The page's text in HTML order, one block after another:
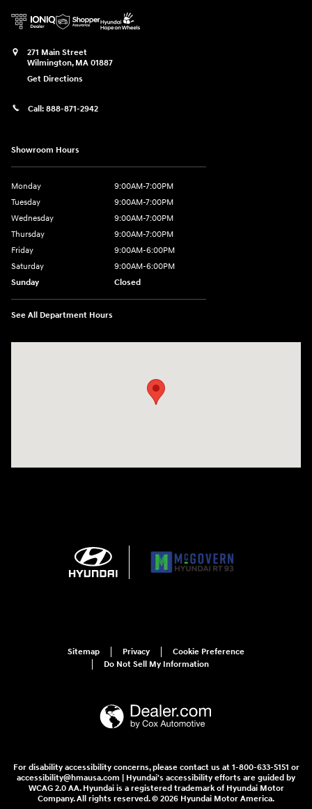
271 Main Street
Wilmington, MA 01887
Get Directions
Call: 888-871-2942
Showroom Hours
Monday
9:00AM-7:00PM
Tuesday
9:00AM-7:00PM
Wednesday
9:00AM-7:00PM
Thursday
9:00AM-7:00PM
Friday
9:00AM-6:00PM
Saturday
9:00AM-6:00PM
Sunday
Closed
See All Department Hours
Sitemap Privacy
Cookie Preference
Do Not Sell My Information
For disability accessibility concerns, please contact us at 1-800-633-5151 or
accessibility@hmausa.com | Hyundai's accessibility efforts are guided by
WCAG 2.0 AA. Hyundai is a registered trademark of Hyundai Motor
Company. All rights reserved. © 2026 Hyundai Motor America.